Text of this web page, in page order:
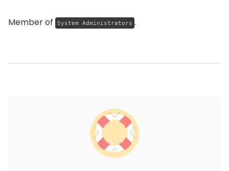
Member of System Administrators .